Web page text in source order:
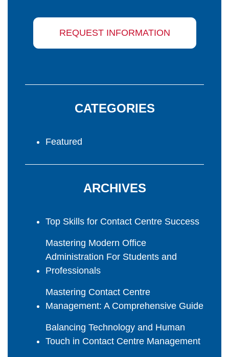
REQUEST INFORMATION
CATEGORIES
Featured
ARCHIVES
Top Skills for Contact Centre Success
Mastering Modern Office
Administration For Students and
Professionals
Mastering Contact Centre
Management: A Comprehensive Guide
Balancing Technology and Human
Touch in Contact Centre Management